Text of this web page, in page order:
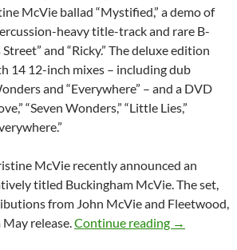
McVie ballad “Mystified,” a demo of
heavy title-track and rare B-
and “Ricky.” The deluxe edition
14 12-inch mixes – including dub
and “Everywhere” – and a DVD
“Seven Wonders,” “Little Lies,”
McVie recently announced an
titled Buckingham McVie. The set,
from John McVie and Fleetwood,
release.Continue reading Fleetwood
→